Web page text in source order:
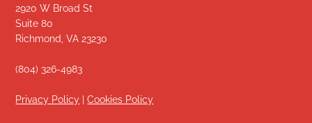
2920 W Broad St
Suite 80
Richmond, VA 23230
(804) 326-4983
Privacy Policy |Cookies Policy